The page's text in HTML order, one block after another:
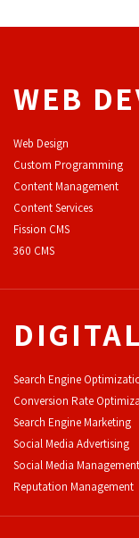
WEB
Web Design
Custom Programming
Content Management
Content Services
Fission CMS
360 CMS
Search Engine
Conversion Rate
Search Engine Marketing
Social Media Advertising
Social Media Management
Reputation Management